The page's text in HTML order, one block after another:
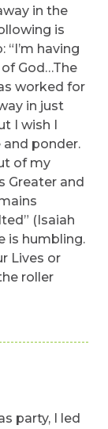
in the
is
having
God…The
worked for
in just
I wish I
and ponder.
of my
Greater and
(Isaiah
is humbling.
Lives or
roller
party, I led